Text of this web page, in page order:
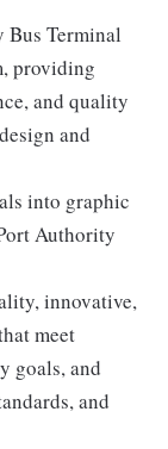
Bus Terminal
providing
and quality
and
into graphic
Authority
innovative,
meet
goals, and
and